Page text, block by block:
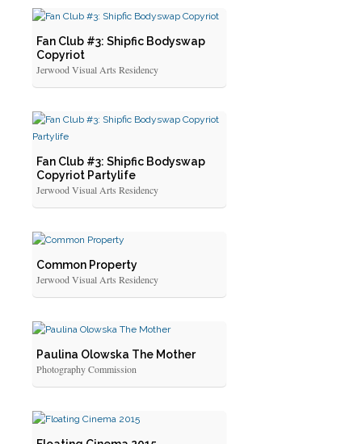
Fan Club #3: Shipfic Bodyswap
Copyriot
Jerwood Visual Arts Residency
Fan Club #3: Shipfic Bodyswap
Copyriot Partylife
Jerwood Visual Arts Residency
Common Property
Jerwood Visual Arts Residency
Paulina Olowska The Mother
Photography Commission